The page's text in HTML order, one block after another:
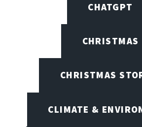
CHATGPT
CHRISTMAS
CHRISTMAS
CLIMATE &